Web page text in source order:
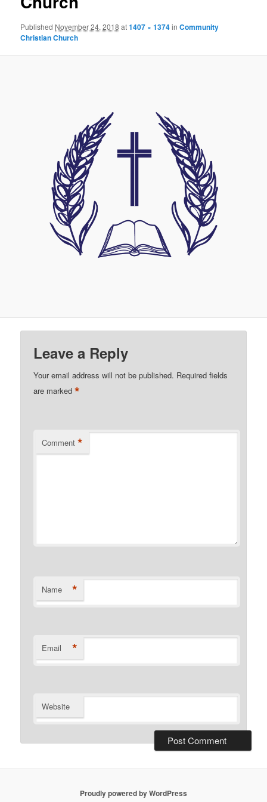
Published November 24, 2018 at1407 × 1374inCommunity
Christian Church
Leave a Reply
Your email address will not be published. Required fields
are marked*
Comment *
Name *
Email *
Website
Proudly powered by WordPress